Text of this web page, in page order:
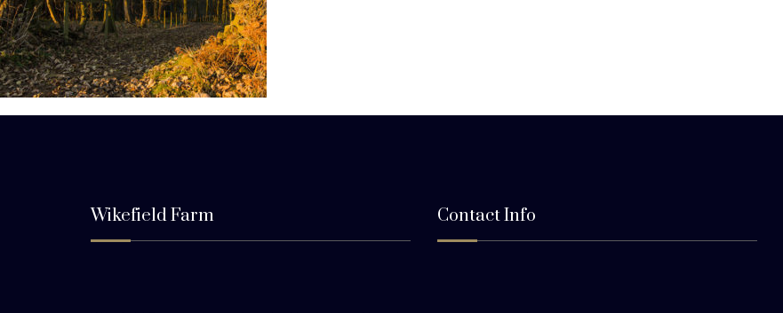
Wikefield Farm Contact Info